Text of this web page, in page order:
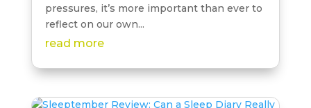
pressures, it’s more important than ever to
reflect on our own...
read more